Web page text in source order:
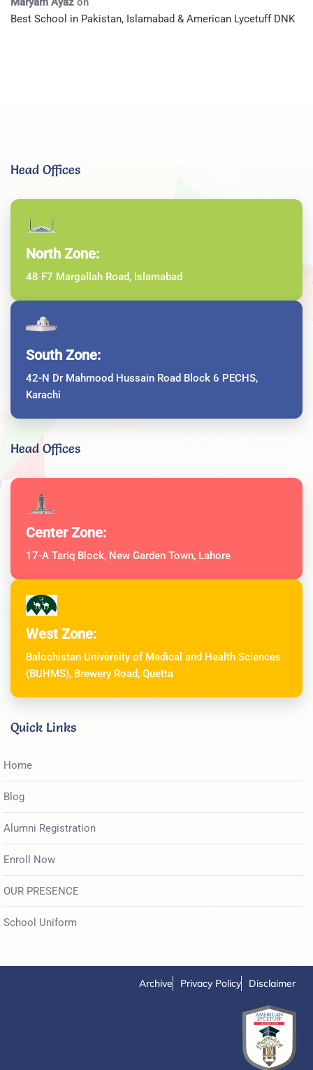
Best School in Pakistan, Islamabad & American Lycetuff DNK
Head Offices
North Zone:
48 F7 Margallah Road, Islamabad
South Zone:
42-N Dr Mahmood Hussain Road Block 6 PECHS,
Karachi
Head Offices
Center Zone:
17-A Tariq Block, New Garden Town, Lahore
West Zone:
Balochistan University of Medical and Health Sciences
(BUHMS), Brewery Road, Quetta
Quick Links
Home
Blog
Alumni Registration
Enroll Now
OUR PRESENCE
School Uniform
Archive Privacy Policy Disclaimer